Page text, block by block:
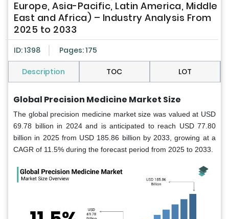
Europe, Asia-Pacific, Latin America, Middle
East and Africa) – Industry Analysis From
2025 to 2033
ID: 1398 Pages: 175
Description TOC LOT
Global Precision Medicine Market Size
The global precision medicine market size was valued at USD
69.78 billion in 2024 and is anticipated to reach USD 77.80
billion in 2025 from USD 185.86 billion by 2033, growing at a
CAGR of 11.5% during the forecast period from 2025 to 2033.